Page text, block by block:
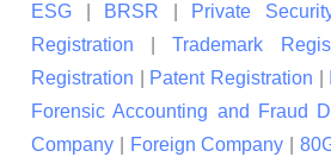
ESG
BRSR Private
Registration |Trademark
Registration
Patent Registration
Forensic Accounting and Fraud
Company
Foreign Company